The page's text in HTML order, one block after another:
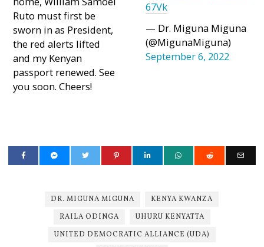
Ruto must first be
sworn in as President,
the red alerts lifted
and my Kenyan
passport renewed. See
you soon. Cheers!
67Vk
— Dr. Miguna Miguna
(@MigunaMiguna)
September 6, 2022
DR. MIGUNA MIGUNA
KENYA KWANZA
RAILA ODINGA
UHURU KENYATTA
UNITED DEMOCRATIC ALLIANCE (UDA)